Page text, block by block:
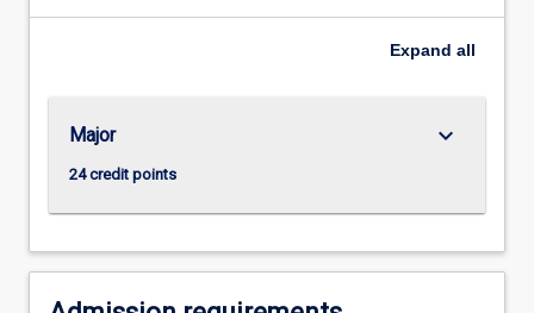
set
with
what
known
as
'big…
Expand all
Major
24 credit points
keyboard_arrow_down